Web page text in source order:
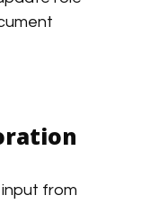
from